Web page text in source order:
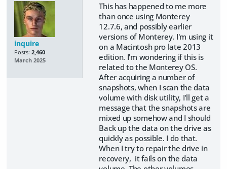
inquire
Posts: 2,460
March 2025
This has happened to me more
than once using Monterey
12.7.6, and possibly earlier
versions of Monterey. I'm using it
on a Macintosh pro late 2013
edition. I'm wondering if this is
related to the Monterey OS.
After acquiring a number of
snapshots, when I scan the data
volume with disk utility, I'll get a
message that the snapshots are
mixed up somehow and I should
Back up the data on the drive as
quickly as possible. I do that.
When I try to repair the drive in
recovery, it fails on the data